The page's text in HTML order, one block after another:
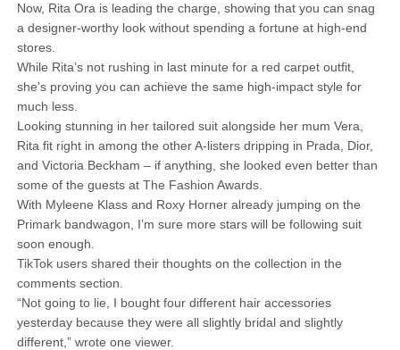
Now, Rita Ora is leading the charge, showing that you can snag
a designer-worthy look without spending a fortune at high-end
stores.
While Rita’s not rushing in last minute for a red carpet outfit,
she’s proving you can achieve the same high-impact style for
much less.
Looking stunning in her tailored suit alongside her mum Vera,
Rita fit right in among the other A-listers dripping in Prada, Dior,
and Victoria Beckham – if anything, she looked even better than
some of the guests at The Fashion Awards.
With Myleene Klass and Roxy Horner already jumping on the
Primark bandwagon, I’m sure more stars will be following suit
soon enough.
TikTok users shared their thoughts on the collection in the
comments section.
“Not going to lie, I bought four different hair accessories
yesterday because they were all slightly bridal and slightly
different,” wrote one viewer.